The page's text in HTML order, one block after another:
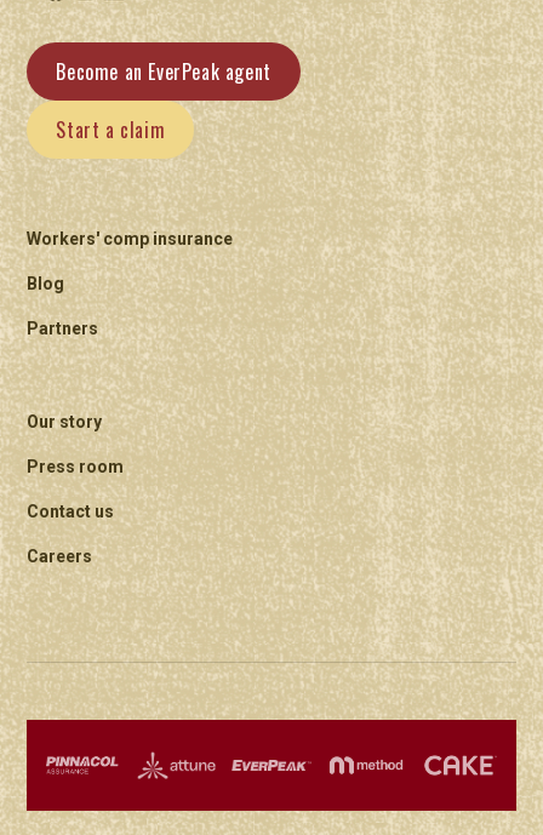
Become an EverPeak agent
Start a claim
Workers' comp insurance
Blog
Partners
Our story
Press room
Contact us
Careers